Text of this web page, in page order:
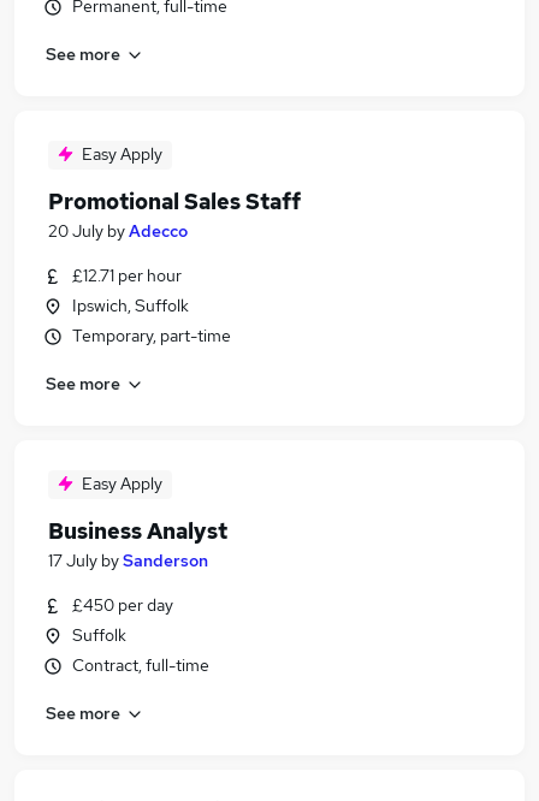
Permanent, full-time
See more
Easy Apply
Promotional Sales Staff
20 July byAdecco
£12.71 per hour
Ipswich, Suffolk
Temporary, part-time
See more
Easy Apply
Business Analyst
17 July bySanderson
£450 per day
Suffolk
Contract, full-time
See more